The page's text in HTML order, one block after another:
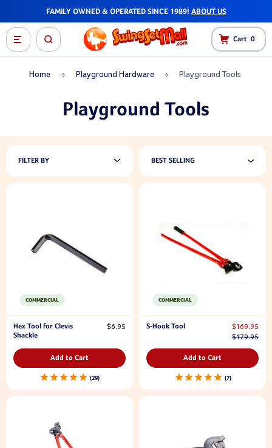
FAMILY OWNED & OPERATED SINCE 1989! ABOUT US
Cart 0
Home Playground Hardware Playground Tools
Playground Tools
FILTER BY BEST SELLING
COMMERCIAL
Hex Tool for Clevis
Shackle
$6.95
Add to Cart
29
COMMERCIAL
S-Hook Tool
$179.95
$169.95
Add to Cart
7